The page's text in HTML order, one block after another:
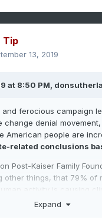
Tip
13, 2019
at 8:50 PM,
and ferocious campaign
change denial
American people are
related conclusions
Post-Kaiser Family
other things, that 79% of
activity is causing
climage change is a
Expand